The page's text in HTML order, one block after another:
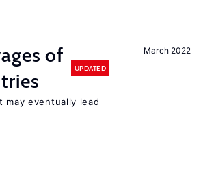
March 2022
of
UPDATED
may eventually lead